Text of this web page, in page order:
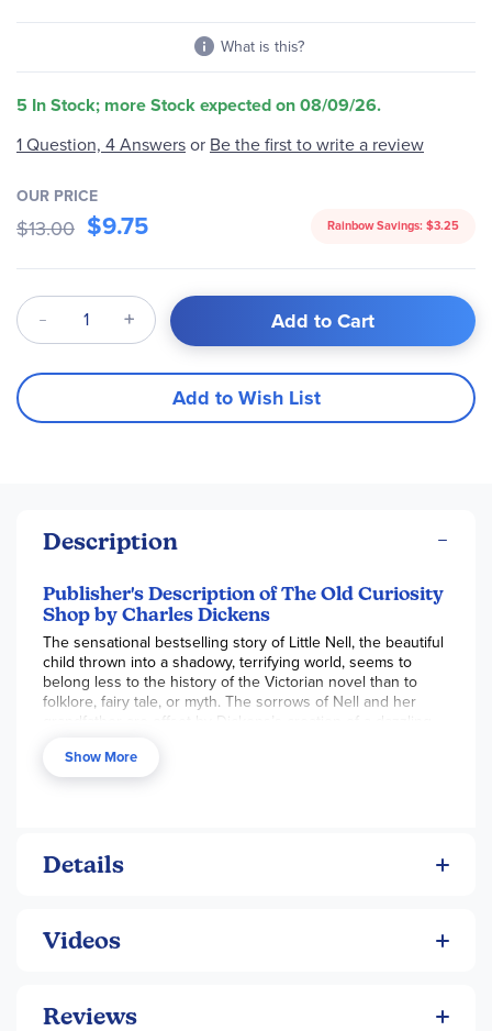
What is this?
5 In Stock; more Stock expected on 08/09/26.
1 Question, 4 Answersor Be the first to write a review
OUR PRICE
$13.00 $9.75 Rainbow Savings: $3.25
Qty Add to Cart
Add to Wish List
Description
Publisher's Description of The Old Curiosity
Shop by Charles Dickens
The sensational bestselling story of Little Nell, the beautiful
child thrown into a shadowy, terrifying world, seems to
belong less to the history of the Victorian novel than to
folklore, fairy tale, or myth. The sorrows of Nell and her
grandfather are offset by Dickens’s creation of a dazzling
brilliantly drawn characters-the eloquent ne’er-do-well Dick
Swiveller; the hungry maid known as the “Marchioness”; the
Show More
Details
Videos
Reviews